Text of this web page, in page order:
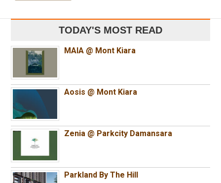
TODAY'S MOST READ
MAIA @ Mont Kiara
Aosis @ Mont Kiara
Zenia @ Parkcity Damansara
Parkland By The Hill